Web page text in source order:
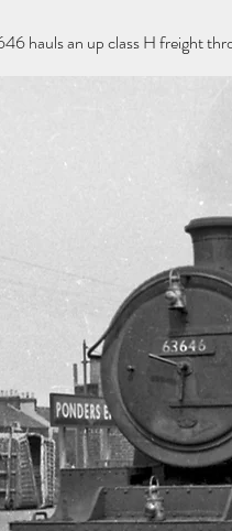
hauls an up class H freight